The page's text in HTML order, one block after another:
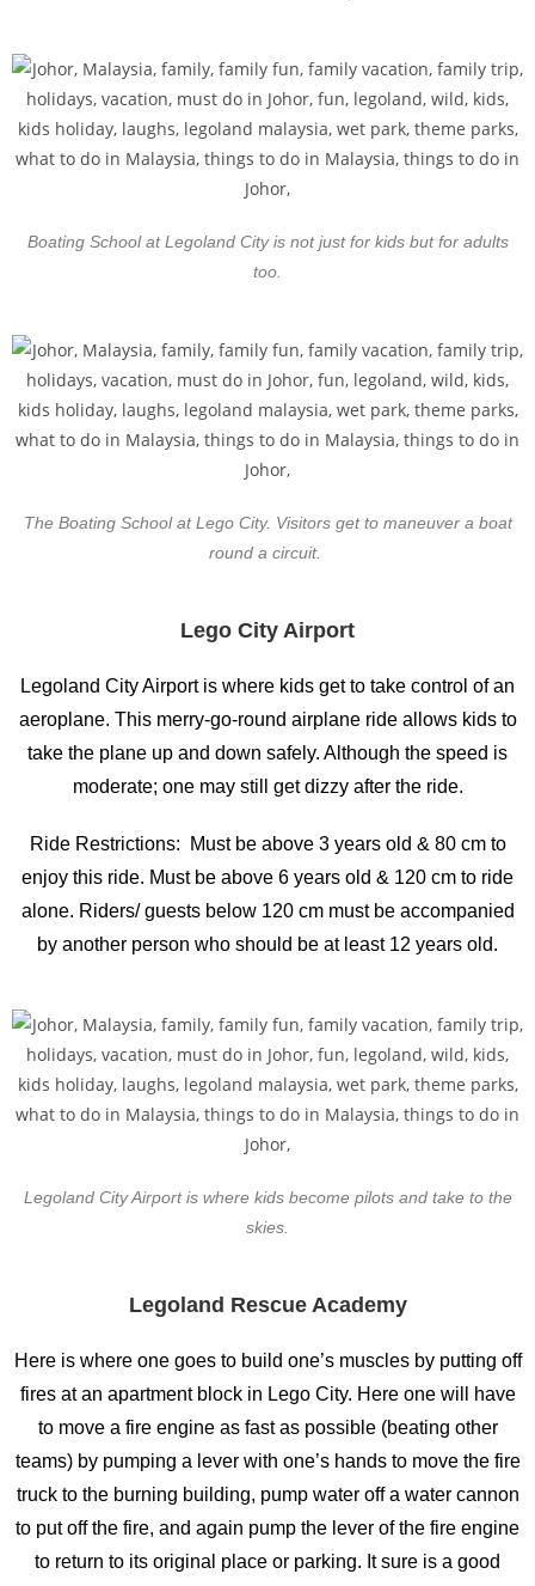
Boating School at Legoland City is not just for kids but for adults
too.
The Boating School at Lego City. Visitors get to maneuver a boat
round a circuit.
Lego City Airport
Legoland City Airport is where kids get to take control of an
aeroplane. This merry-go-round airplane ride allows kids to
take the plane up and down safely. Although the speed is
moderate; one may still get dizzy after the ride.
Ride Restrictions: Must be above 3 years old & 80 cm to
enjoy this ride. Must be above 6 years old & 120 cm to ride
alone. Riders/ guests below 120 cm must be accompanied
by another person who should be at least 12 years old.
Legoland City Airport is where kids become pilots and take to the
skies.
Legoland Rescue Academy
Here is where one goes to build one’s muscles by putting off
fires at an apartment block in Lego City. Here one will have
to move a fire engine as fast as possible (beating other
teams) by pumping a lever with one’s hands to move the fire
truck to the burning building, pump water off a water cannon
to put off the fire, and again pump the lever of the fire engine
to return to its original place or parking. It sure is a good